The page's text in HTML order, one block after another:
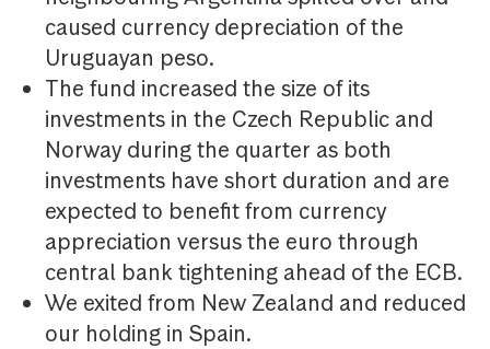
caused currency depreciation of the
Uruguayan peso.
The fund increased the size of its
investments in the Czech Republic and
Norway during the quarter as both
investments have short duration and are
expected to benefit from currency
appreciation versus the euro through
central bank tightening ahead of the ECB.
We exited from New Zealand and reduced
our holding in Spain.